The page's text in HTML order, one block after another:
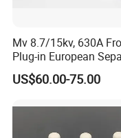
Mv 8.7/15kv, 630A
Plug-in European
Cable Accessories
Connector (3 PCS)
US$60.00-75.00